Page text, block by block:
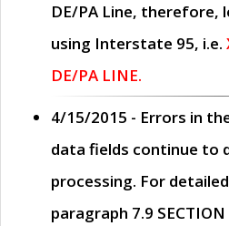
DE/PA Line, therefore,
using Interstate 95, i.e.
DE/PA LINE.
4/15/2015 - Errors in
data fields continue to
processing. For
paragraph 7.9